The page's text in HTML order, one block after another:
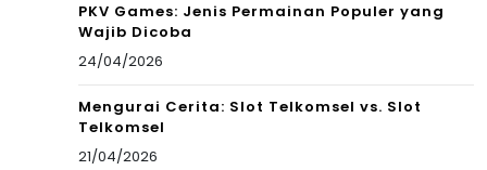
PKV Games: Jenis Permainan Populer yang
Wajib Dicoba
24/04/2026
Mengurai Cerita: Slot Telkomsel vs. Slot
Telkomsel
21/04/2026